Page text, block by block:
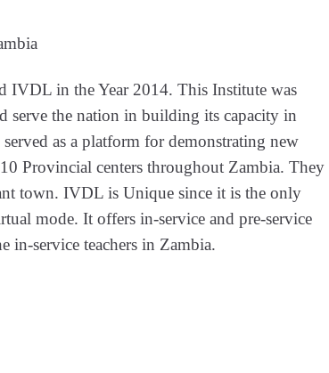
IVDL in the Year 2014. This Institute was
serve the nation in building its capacity in
as a platform for demonstrating new
Provincial centers throughout Zambia. They
town. IVDL is Unique since it is the only
mode. It offers in-service and pre-service
in-service teachers in Zambia.